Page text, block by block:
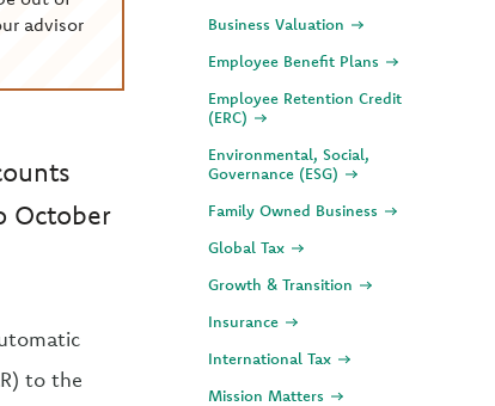
advisor
October
to the
Business Valuation
Employee Benefit Plans
Employee Retention Credit
(ERC)
Environmental, Social,
Governance (ESG)
Family Owned Business
Global Tax
Growth & Transition
Insurance
International Tax
Mission Matters